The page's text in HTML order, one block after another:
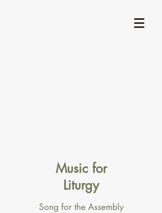
Music for
Liturgy
Song for the Assembly